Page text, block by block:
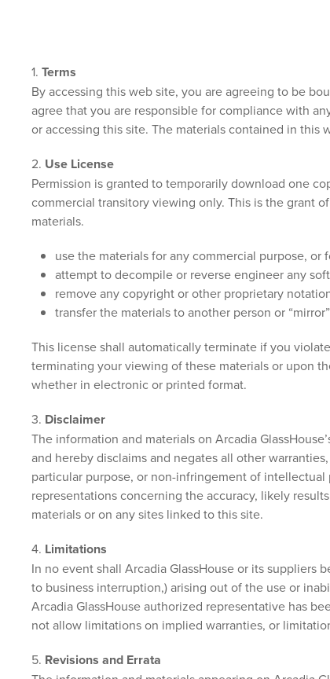
1. Terms
By accessing this web site, you are agreeing to be
agree that you are responsible for compliance with
or accessing this site. The materials contained in
2. Use License
Permission is granted to temporarily download one
commercial transitory viewing only. This is the grant
materials.
use the materials for any commercial purpose,
attempt to decompile or reverse engineer any
remove any copyright or other proprietary
transfer the materials to another person or
This license shall automatically terminate if you
terminating your viewing of these materials or upon
whether in electronic or printed format.
3. Disclaimer
The information and materials on Arcadia
and hereby disclaims and negates all other
particular purpose, or non-infringement of
representations concerning the accuracy, likely
materials or on any sites linked to this site.
4. Limitations
In no event shall Arcadia GlassHouse or its suppliers
to business interruption,) arising out of the use or
Arcadia GlassHouse authorized representative has
not allow limitations on implied warranties, or
5. Revisions and Errata